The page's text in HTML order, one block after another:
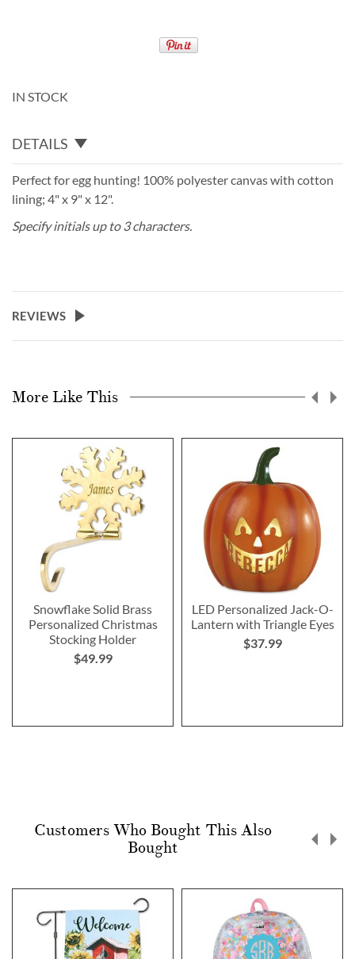
IN STOCK
DETAILS
Perfect for egg hunting! 100% polyester canvas with cotton
lining; 4" x 9" x 12".
Specify initials up to 3 characters.
REVIEWS
More Like This
Snowflake Solid Brass
Personalized Christmas
Stocking Holder
$49.99
LED Personalized Jack-O-
Lantern with Triangle Eyes
$37.99
Customers Who Bought This Also
Bought